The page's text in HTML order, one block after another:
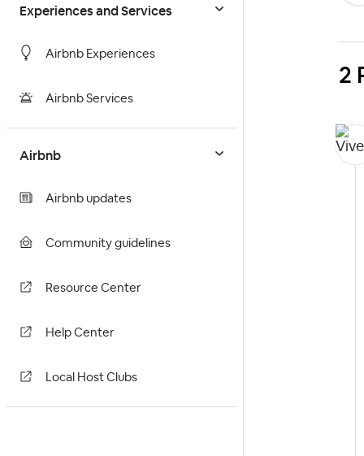
Experiences and Services
Airbnb Experiences
Airbnb Services
Airbnb
Airbnb updates
Community guidelines
Resource Center
Help Center
Local Host Clubs
2